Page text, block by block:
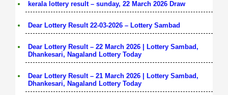
kerala lottery result – sunday, 22 March 2026 Draw
Dear Lottery Result 22-03-2026 – Lottery Sambad
Dear Lottery Result – 22 March 2026 | Lottery Sambad,
Dhankesari, Nagaland Lottery Today
Dear Lottery Result – 21 March 2026 | Lottery Sambad,
Dhankesari, Nagaland Lottery Today